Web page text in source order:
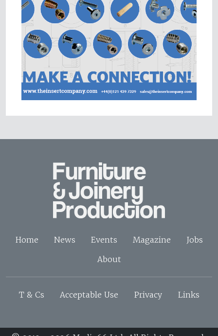
Home News Events Magazine
Jobs
About
T & Cs Acceptable Use Privacy Links